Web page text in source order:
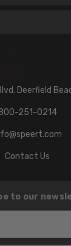
Deerfield
251-0214
Contact Us
to our